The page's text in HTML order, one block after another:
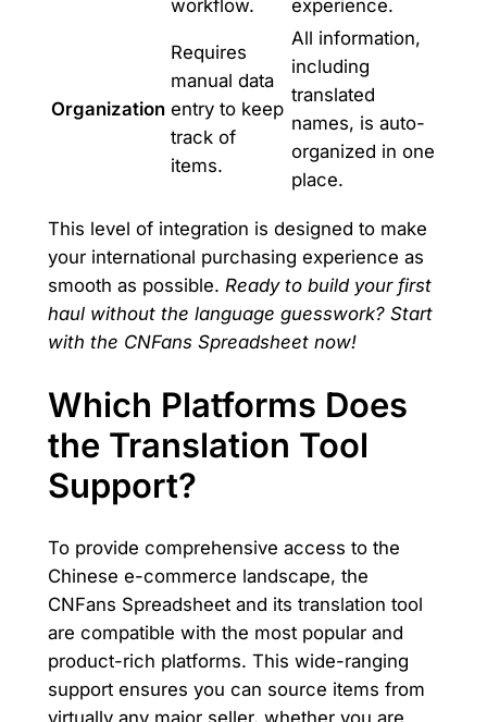
workflow.
experience.
Organization
Requires
manual data
entry to keep
track of
items.
All information,
including
translated
names, is auto-
organized in one
place.
This level of integration is designed to make
your international purchasing experience as
smooth as possible. Ready to build your first
haul without the language guesswork? Start
with the CNFans Spreadsheet now!
Which Platforms Does
the Translation Tool
Support?
To provide comprehensive access to the
Chinese e-commerce landscape, the
CNFans Spreadsheet and its translation tool
are compatible with the most popular and
product-rich platforms. This wide-ranging
support ensures you can source items from
virtually any major seller, whether you are